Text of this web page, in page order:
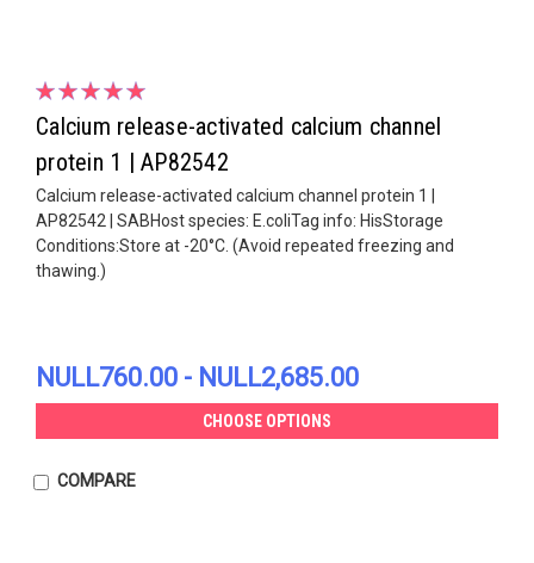
Calcium release-activated calcium channel
protein 1 | AP82542
Calcium release-activated calcium channel protein 1 |
AP82542 | SABHost species: E.coliTag info: HisStorage
Conditions:Store at -20°C. (Avoid repeated freezing and
thawing.)
NULL760.00 - NULL2,685.00
CHOOSE OPTIONS
COMPARE